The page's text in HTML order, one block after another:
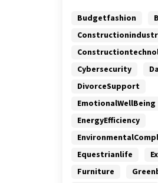
Budgetfashion
Cybersecurity
DivorceSupport
EmotionalWellBeing
EnergyEfficiency
Equestrianlife
Furniture